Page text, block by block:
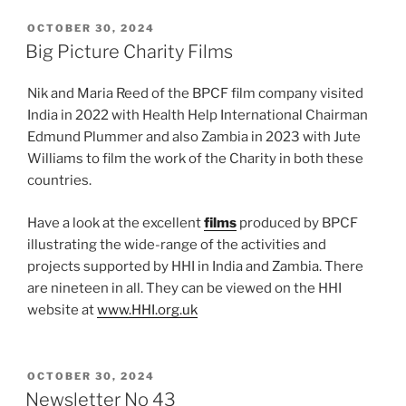
POSTED
ON
OCTOBER 30, 2024
Big Picture Charity Films
Nik and Maria Reed of the BPCF film company visited
India in 2022 with Health Help International Chairman
Edmund Plummer and also Zambia in 2023 with Jute
Williams to film the work of the Charity in both these
countries.
Have a look at the excellentfilms produced by BPCF
illustrating the wide-range of the activities and
projects supported by HHI in India and Zambia. There
are nineteen in all. They can be viewed on the HHI
website atwww.HHI.org.uk
POSTED
ON
OCTOBER 30, 2024
Newsletter No 43